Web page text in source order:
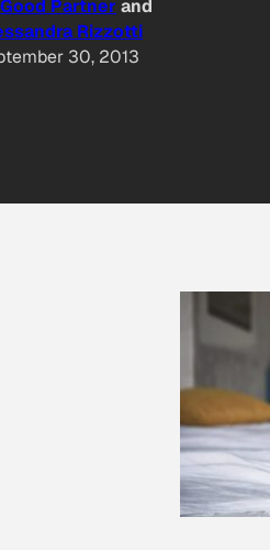
Good Partnerand
Rizzotti
30, 2013